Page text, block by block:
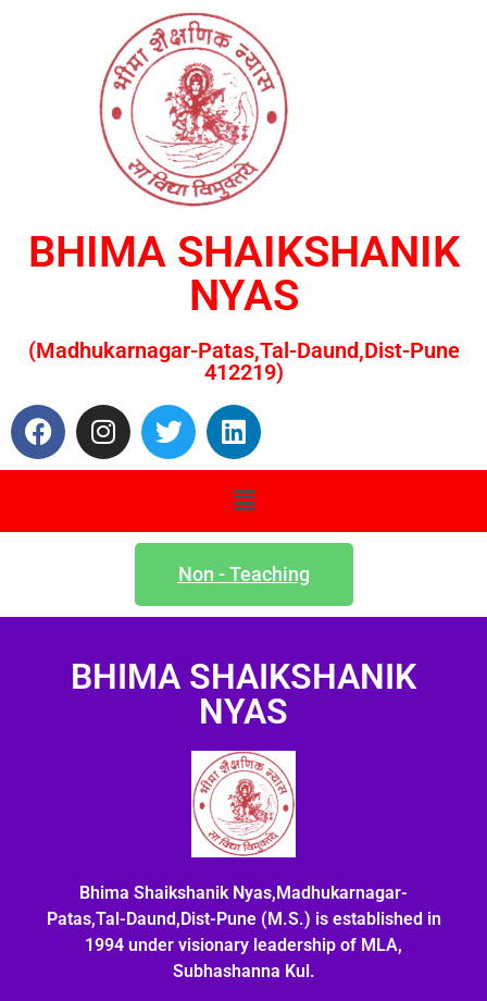
BHIMA SHAIKSHANIK
NYAS
(Madhukarnagar-Patas,Tal-Daund,Dist-Pune
412219)
Non - Teaching
BHIMA SHAIKSHANIK
NYAS
Bhima Shaikshanik Nyas,Madhukarnagar-
Patas,Tal-Daund,Dist-Pune (M.S.) is established in
1994 under visionary leadership of MLA,
Subhashanna Kul.